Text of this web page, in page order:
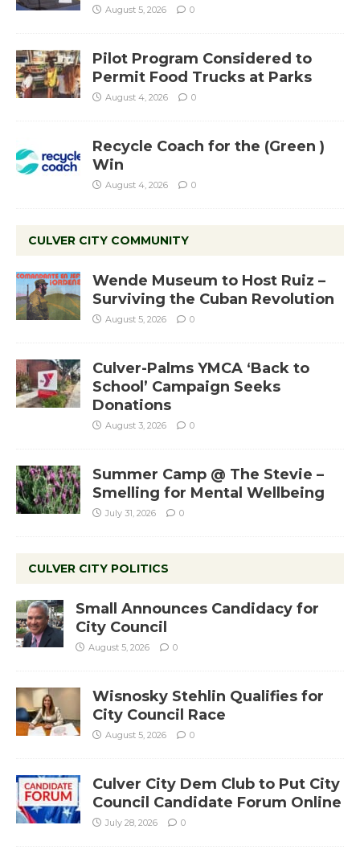
August 5, 2026 0
Pilot Program Considered to
Permit Food Trucks at Parks
August 4, 2026 0
Recycle Coach for the (Green )
Win
August 4, 2026 0
CULVER CITY COMMUNITY
Wende Museum to Host Ruiz –
Surviving the Cuban Revolution
August 5, 2026 0
Culver-Palms YMCA ‘Back to
School’ Campaign Seeks
Donations
August 3, 2026 0
Summer Camp @ The Stevie –
Smelling for Mental Wellbeing
July 31, 2026 0
CULVER CITY POLITICS
Small Announces Candidacy for
City Council
August 5, 2026 0
Wisnosky Stehlin Qualifies for
City Council Race
August 5, 2026 0
Culver City Dem Club to Put City
Council Candidate Forum Online
July 28, 2026 0